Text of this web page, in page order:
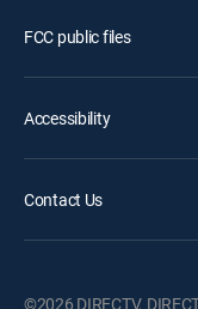
FCC public files
Accessibility
Contact Us
©2026 DIRECTV.